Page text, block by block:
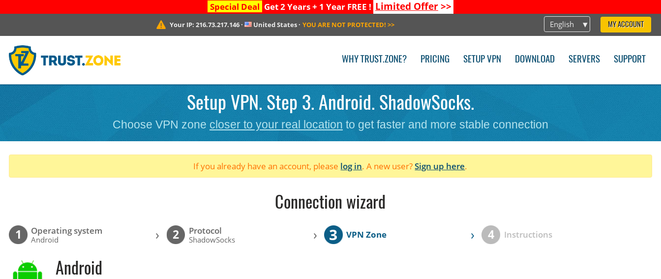
Special Deal Get 2 Years + 1 Year FREE ! Limited Offer>>
English MY ACCOUNT
Your IP: 216.73.217.146· United States· YOU ARE NOT PROTECTED! >>
WHY TRUST.ZONE? PRICING SETUP VPN DOWNLOAD SERVERS SUPPORT
Setup VPN. Step 3. Android. ShadowSocks.
Choose VPN zone closer to your real location to get faster and more stable connection
If you already have an account, please log in. A new user?Sign up here.
Connection wizard
1 Operating system
Android › 2 Protocol
ShadowSocks › 3 VPN Zone › 4 Instructions
Android